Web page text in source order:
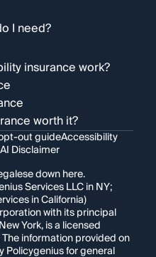
I need?
insurance work?
worth it?
out guideAccessibility
AI Disclaimer
down here.
Services LLC in NY;
in California)
with its principal
York, is a licensed
information provided on
Policygenius for general